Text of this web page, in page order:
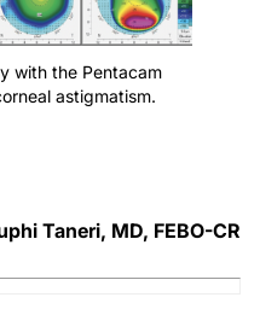
with the Pentacam
astigmatism.
Taneri, MD, FEBO-CR